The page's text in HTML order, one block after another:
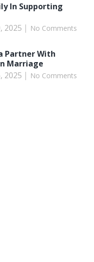
In Supporting
2025
No Comments
Partner With
Marriage
2025
No Comments